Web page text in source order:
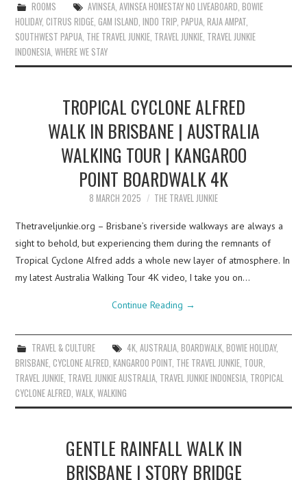
ROOMS AVINSEA, AVINSEA HOMESTAY NO LIVEABOARD BOWIE
HOLIDAY,CITRUS RIDGE ,GAM ISLAND ,INDO TRIP ,PAPUA ,RAJA AMPAT
SOUTHWEST PAPUA THE TRAVEL JUNKIE TRAVEL JUNKIE TRAVEL JUNKIE
INDONESIA ,WHERE WE STAY
TROPICAL CYCLONE ALFRED
WALK IN BRISBANE | AUSTRALIA
WALKING TOUR | KANGAROO
POINT BOARDWALK 4K
8 MARCH 2025 THE TRAVEL JUNKIE
Thetraveljunkie.org – Brisbane’s riverside walkways are always a
sight to behold, but experiencing them during the remnants of
Tropical Cyclone Alfred adds a whole new layer of atmosphere. In
my latest Australia Walking Tour 4K video, I take you on…
Continue Reading →
TRAVEL & CULTURE 4K, AUSTRALIA, BOARDWALK, BOWIE HOLIDAY,
BRISBANE,CYCLONE ALFRED,KANGAROO POINT, THE TRAVEL JUNKIE, TOUR,
TRAVEL JUNKIE, TRAVEL JUNKIE AUSTRALIA, TRAVEL JUNKIE INDONESIA, TROPICAL
CYCLONE ALFRED,WALK,WALKING
GENTLE RAINFALL WALK IN
BRISBANE | STORY BRIDGE